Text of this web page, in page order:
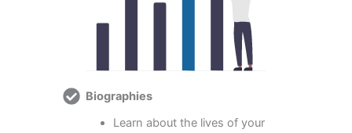
Biographies
Learn about the lives of your